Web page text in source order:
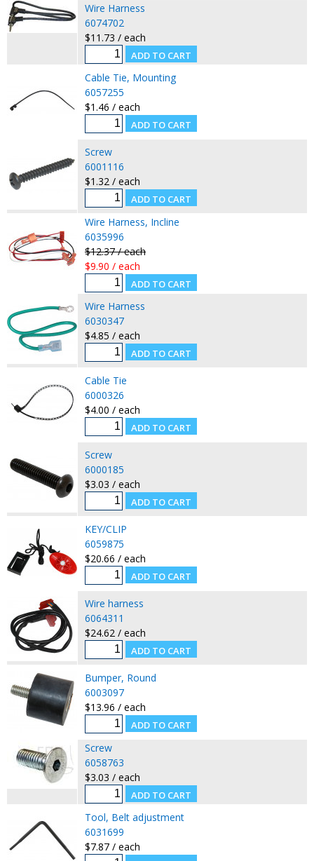
Wire Harness
6074702
$11.73 / each
Cable Tie, Mounting
6057255
$1.46 / each
Screw
6001116
$1.32 / each
Wire Harness, Incline
6035996
$12.37 / each
$9.90 / each
Wire Harness
6030347
$4.85 / each
Cable Tie
6000326
$4.00 / each
Screw
6000185
$3.03 / each
KEY/CLIP
6059875
$20.66 / each
Wire harness
6064311
$24.62 / each
Bumper, Round
6003097
$13.96 / each
Screw
6058763
$3.03 / each
Tool, Belt adjustment
6031699
$7.87 / each